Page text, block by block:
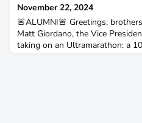
November 22, 2024
🚨ALUMNI🚨 Greetings,
Matt Giordano, the Vice
taking on an Ultramarathon: a